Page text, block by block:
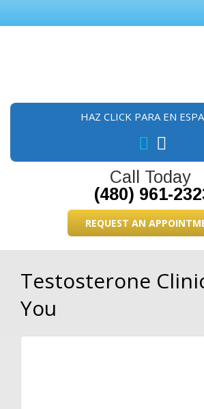
HAZ CLICK PARA EN
Call Today
(480) 961-
REQUEST AN
Testosterone
You